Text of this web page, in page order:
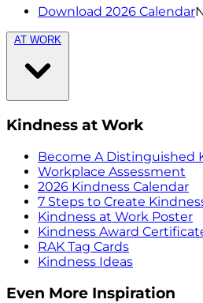
Download 2026 Calendar
AT WORK
Kindness at Work
Become A Distinguished
Workplace Assessment
2026 Kindness Calendar
7 Steps to Create
Kindness at Work Poster
Kindness Award
RAK Tag Cards
Kindness Ideas
Even More Inspiration